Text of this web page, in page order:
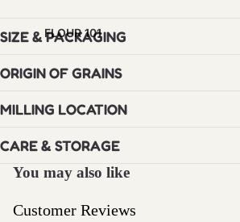
PIZZA
BUNDLE
MIXES
BEST
BUNDL
FLOUR 101
SIZE & PACKAGING
ORIGIN OF GRAINS
MILLING LOCATION
CARE & STORAGE
You may also like
Customer Reviews